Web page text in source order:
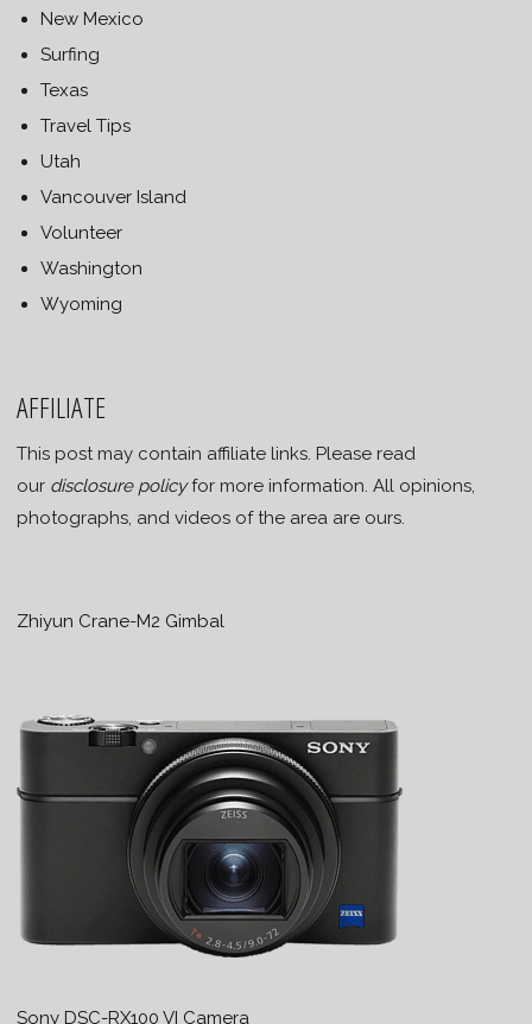
New Mexico
Surfing
Texas
Travel Tips
Utah
Vancouver Island
Volunteer
Washington
Wyoming
AFFILIATE
This post may contain affiliate links. Please read
our disclosure policyfor more information. All opinions,
photographs, and videos of the area are ours.
Zhiyun Crane-M2 Gimbal
Sony DSC-RX100 VI Camera